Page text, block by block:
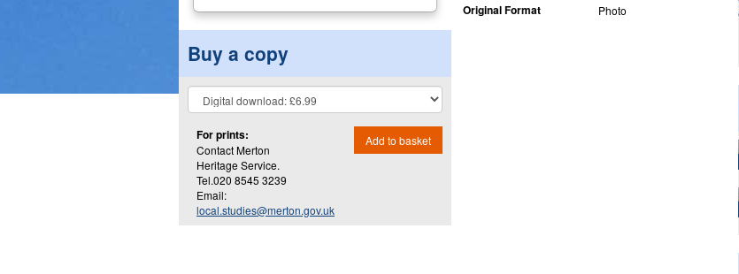
Buy a copy
For prints:
Contact Merton
Heritage Service.
Tel.020 8545 3239
Email:
local.studies@merton.gov.uk
Add to basket
Original Format Photo